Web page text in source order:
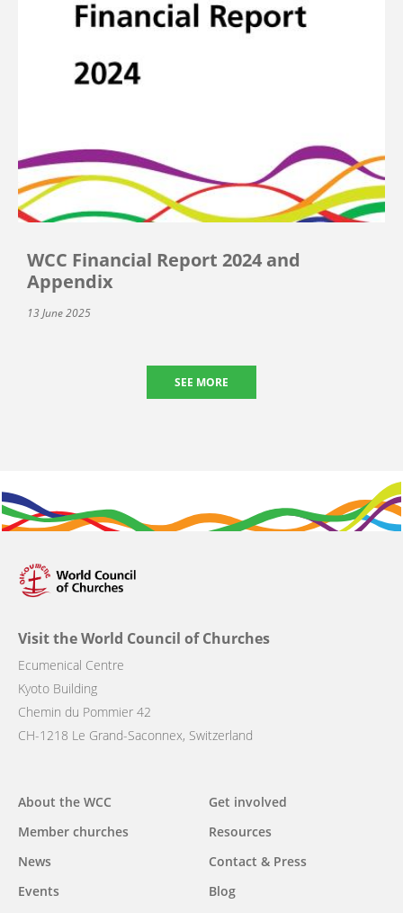
WCC Financial Report 2024 and
Appendix
13 June 2025
SEE MORE
Visit the World Council of Churches
Ecumenical Centre
Kyoto Building
Chemin du Pommier 42
CH-1218 Le Grand-Saconnex, Switzerland
Main
navigation
About the WCC
Member churches
News
Events
Get involved
Resources
Contact & Press
Blog